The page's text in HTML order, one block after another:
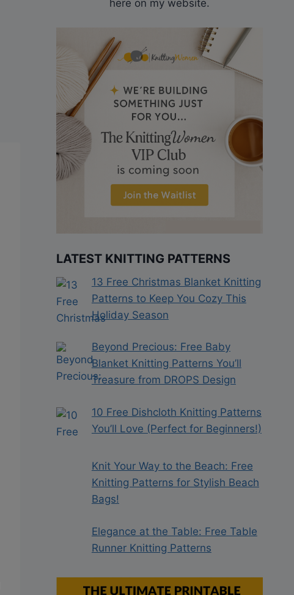
here on my website.
LATEST KNITTING PATTERNS
13 Free Christmas Blanket Knitting
Patterns to Keep You Cozy This
Holiday Season
Beyond Precious: Free Baby
Blanket Knitting Patterns You’ll
Treasure from DROPS Design
10 Free Dishcloth Knitting Patterns
You’ll Love (Perfect for Beginners!)
Knit Your Way to the Beach: Free
Knitting Patterns for Stylish Beach
Bags!
Elegance at the Table: Free Table
Runner Knitting Patterns